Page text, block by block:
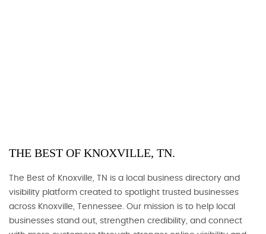
THE BEST OF KNOXVILLE, TN.
The Best of Knoxville, TN is a local business directory and
visibility platform created to spotlight trusted businesses
across Knoxville, Tennessee. Our mission is to help local
businesses stand out, strengthen credibility, and connect